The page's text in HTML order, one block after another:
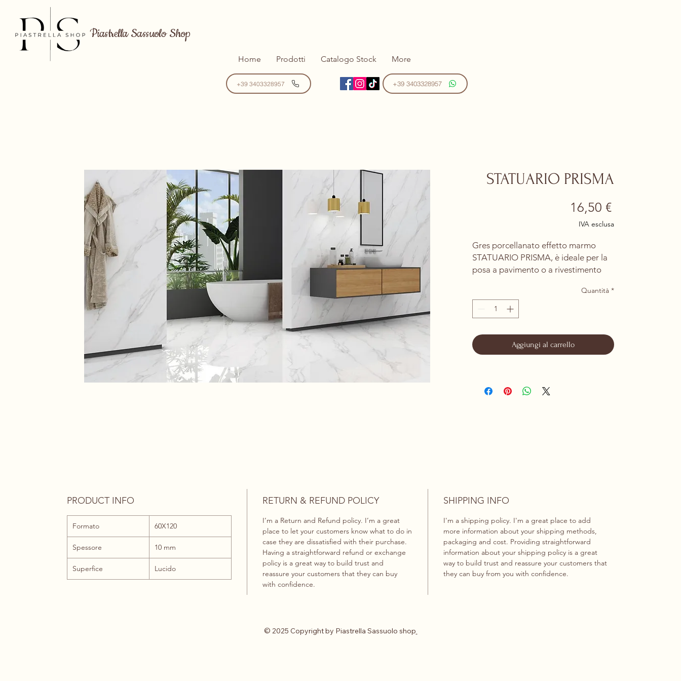
Piastrella Sassuolo Shop
Home Prodotti Catalogo Stock More
+39 3403328957 +39 3403328957
STATUARIO PRISMA
16,50 €Prezzo
IVA esclusa
Gres porcellanato effetto marmo
STATUARIO PRISMA, è ideale per la
posa a pavimento o a rivestimento
La rettifica del prodotto permette la
posa con una fuga minima di 1mm.
PRODOTTO DA CERAMICHE DI
Quantità *
Aggiungi al carrello
PRODUCT INFO
Formato 60X120
Spessore 10 mm
Superfice Lucido
RETURN & REFUND POLICY
I’m a Return and Refund policy. I’m a great
place to let your customers know what to do in
case they are dissatisfied with their purchase.
Having a straightforward refund or exchange
policy is a great way to build trust and
reassure your customers that they can buy
with confidence.
SHIPPING INFO
I'm a shipping policy. I'm a great place to add
more information about your shipping methods,
packaging and cost. Providing straightforward
information about your shipping policy is a great
way to build trust and reassure your customers that
they can buy from you with confidence.
© 2025 Copyright by Piastrella Sassuolo shop